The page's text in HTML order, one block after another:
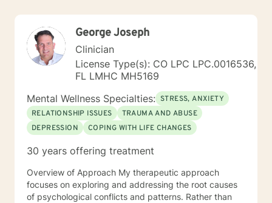
George Joseph
Clinician
License Type(s): CO LPC LPC.0016536,
FL LMHC MH5169
Mental Wellness Specialties: STRESS, ANXIETY
RELATIONSHIP ISSUES
TRAUMA AND ABUSE
DEPRESSION
COPING WITH LIFE CHANGES
30 years offering treatment
Overview of Approach My therapeutic approach
focuses on exploring and addressing the root causes
of psychological conflicts and patterns. Rather than